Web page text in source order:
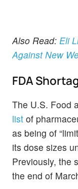
Also Read: Eli
Against New
FDA
The U.S. Food
list of
as being of
its dose sizes
Previously, the
the end of